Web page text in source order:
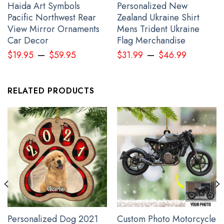
Haida Art Tattoo Symbolism Womens Long Sleeve Button Up Shirt
Pacific Northwest Clothing
Haida Art Symbols
Pacific Northwest Rear
View Mirror Ornaments
Car Decor
$19.95– $59.95
Personalized New
Zealand Ukraine Shirt
Mens Trident Ukraine
Flag Merchandise
$31.99 – $46.99
RELATED PRODUCTS
Personalized Dog 2021
Custom Photo Motorcycle